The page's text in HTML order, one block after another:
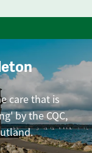
care that is
by the CQC,